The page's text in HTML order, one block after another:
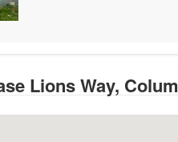
Lions Way,